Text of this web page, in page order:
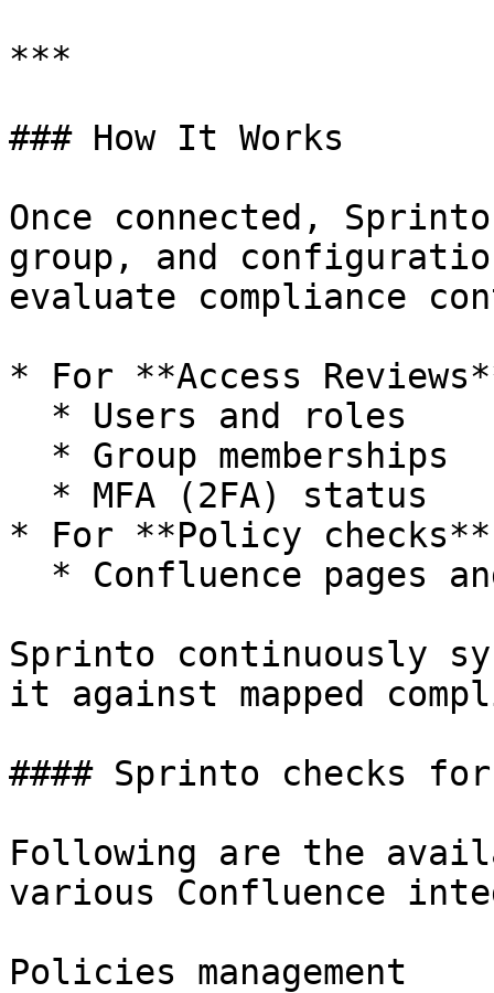
***
### How It Works
Once connected,
group, and
evaluate compliance
* For **Access
* For **Policy
Sprinto continuously
it against mapped
#### Sprinto checks
Following are the
various Confluence
Policies management